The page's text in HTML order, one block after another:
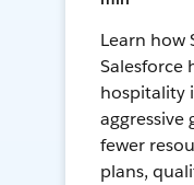
Learn how
Salesforce
hospitality
fewer
plans,